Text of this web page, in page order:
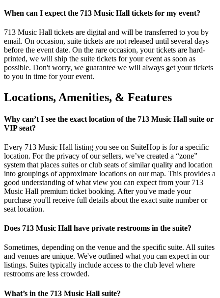
When can I expect the 713 Music Hall tickets for my event?
713 Music Hall tickets are digital and will be transferred to you by
email. On occasion, suite tickets are not released until several days
before the event date. On the rare occasion, your tickets are hard-
printed, we will ship the suite tickets for your event as soon as
possible. Don't worry, we guarantee we will always get your tickets
to you in time for your event.
Locations, Amenities, & Features
Why can’t I see the exact location of the 713 Music Hall suite or
VIP seat?
Every 713 Music Hall listing you see on SuiteHop is for a specific
location. For the privacy of our sellers, we’ve created a “zone”
system that places suites or club seats of similar quality and location
into groupings of approximate locations on our map. This provides a
good understanding of what view you can expect from your 713
Music Hall premium ticket booking. After you've made your
purchase you'll receive full details about the exact suite number or
seat location.
Does 713 Music Hall have private restrooms in the suite?
Sometimes, depending on the venue and the specific suite. All suites
and venues are unique. We've outlined what you can expect in our
listings. Suites typically include access to the club level where
restrooms are less crowded.
What’s in the 713 Music Hall suite?